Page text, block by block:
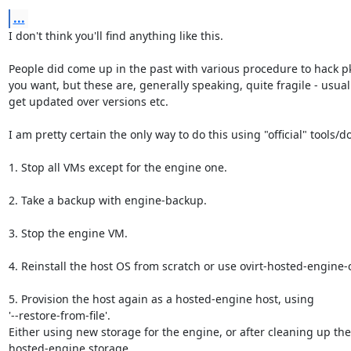
...
I don't think you'll find anything like this.
People did come up in the past with various procedure to hack
you want, but these are, generally speaking, quite fragile -
get updated over versions etc.
I am pretty certain the only way to do this using "official" tools/
1. Stop all VMs except for the engine one.
2. Take a backup with engine-backup.
3. Stop the engine VM.
4. Reinstall the host OS from scratch or use ovirt-hosted-
5. Provision the host again as a hosted-engine host, using
'--restore-from-file'.
Either using new storage for the engine, or after cleaning up